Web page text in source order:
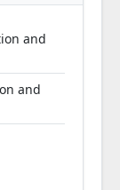
and
and